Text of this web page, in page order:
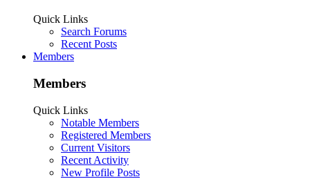
Quick Links
Search Forums
Recent Posts
Members
Members
Quick Links
Notable Members
Registered Members
Current Visitors
Recent Activity
New Profile Posts